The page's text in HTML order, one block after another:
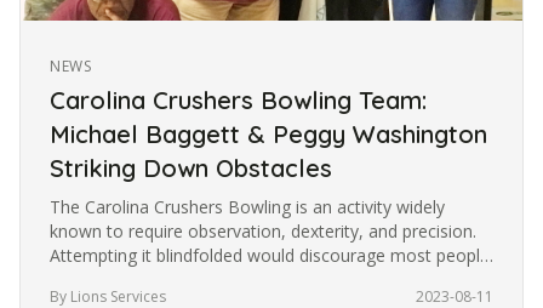
NEWS
Carolina Crushers Bowling Team:
Michael Baggett & Peggy Washington
Striking Down Obstacles
The Carolina Crushers Bowling is an activity widely
known to require observation, dexterity, and precision.
Attempting it blindfolded would discourage most people
By Lions Services 2023-08-11